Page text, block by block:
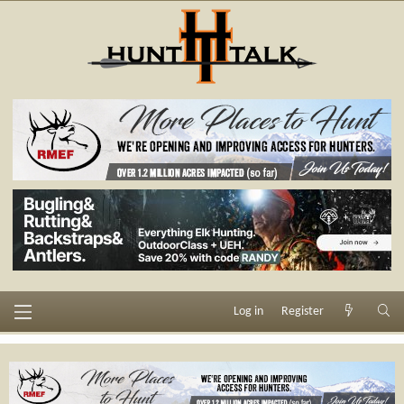
Log in Register